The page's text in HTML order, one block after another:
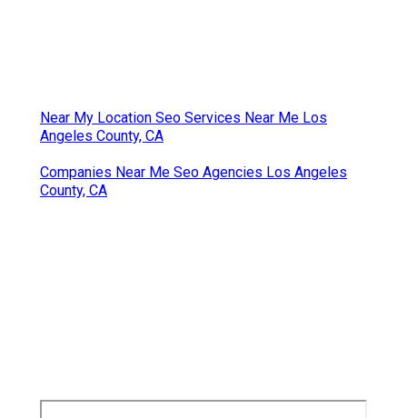
Near My Location Seo Services Near Me Los
Angeles County, CA
Companies Near Me Seo Agencies Los Angeles
County, CA